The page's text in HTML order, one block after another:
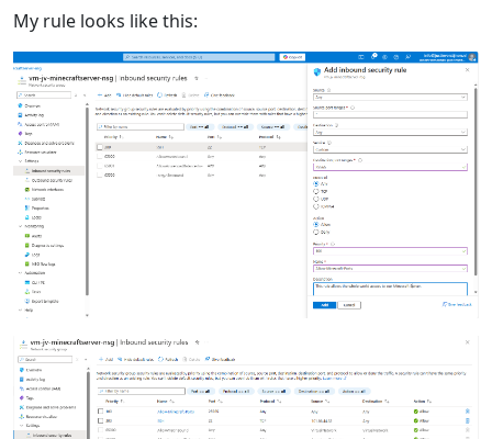
My rule looks like this: